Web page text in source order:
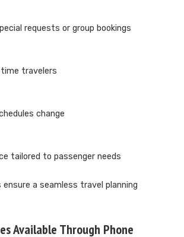
requests or group bookings
travelers
change
tailored to passenger needs
a seamless travel planning
Available Through Phone